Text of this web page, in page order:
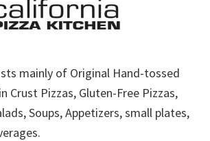
mainly of Original Hand-tossed
Crust Pizzas, Gluten-Free Pizzas,
Soups, Appetizers, small plates,